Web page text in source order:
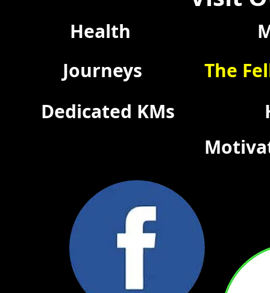
Health
The
Journeys
Dedicated KMs